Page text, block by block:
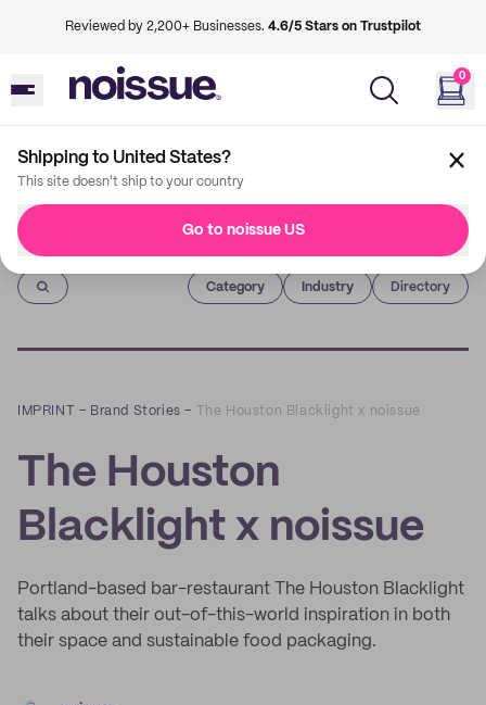
Reviewed by 2,200+ Businesses. 4.6/5 Stars on Trustpilot
0
Shipping to United States?
This site doesn't ship to your country
Go to noissue US
Imprint
Category Industry Directory
IMPRINT – Brand Stories – The Houston Blacklight x noissue
The Houston
Blacklight x noissue
Portland-based bar-restaurant The Houston Blacklight
talks about their out-of-this-world inspiration in both
their space and sustainable food packaging.